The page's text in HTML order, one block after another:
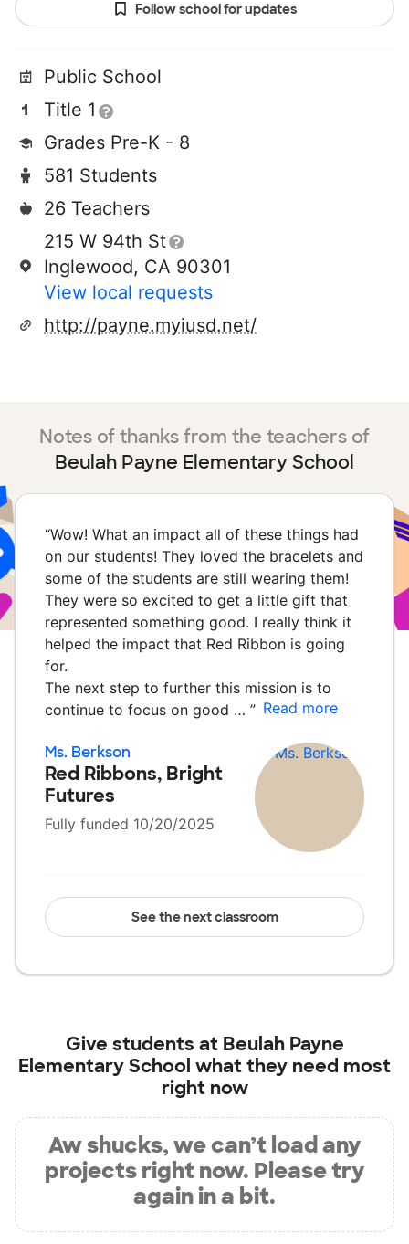
Follow school for updates
Public School
Title 1
Grades Pre-K - 8
581 Students
26 Teachers
215 W 94th St
Inglewood, CA 90301
View local requests
http://payne.myiusd.net/
Notes of thanks from the teachers of
Beulah Payne Elementary School
“Wow! What an impact all of these things had
on our students! They loved the bracelets and
some of the students are still wearing them!
They were so excited to get a little gift that
represented something good. I really think it
helped the impact that Red Ribbon is going
for.
The next step to further this mission is to
continue to focus on good … ” Read more
Ms. Berkson
Red Ribbons, Bright
Futures
Fully funded 10/20/2025
See the next classroom
Give students at Beulah Payne
Elementary School what they need most
right now
Aw shucks, we can’t load any
projects right now. Please try
again in a bit.